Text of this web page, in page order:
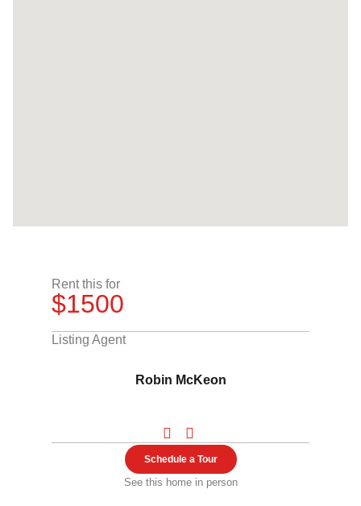
Rent this for
$1500
Listing Agent
Robin McKeon
Schedule a Tour
See this home in person